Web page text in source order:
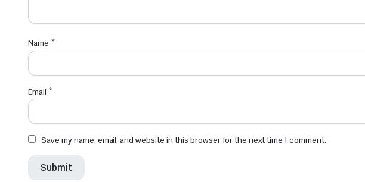
Name *
Email *
Save my name, email, and website in this browser for the next time I comment.